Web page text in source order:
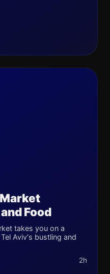
Food
takes you on a
Aviv's bustling and
2h